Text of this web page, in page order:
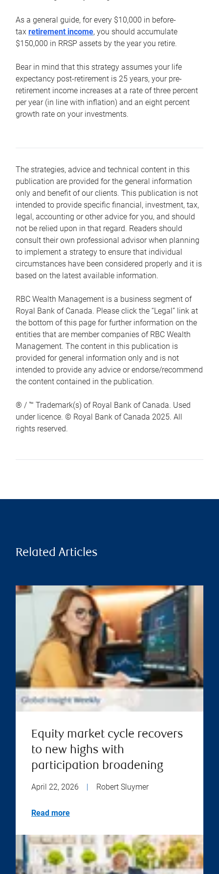
As a general guide, for every $10,000 in before-
tax retirement income, you should accumulate
$150,000 in RRSP assets by the year you retire.
Bear in mind that this strategy assumes your life
expectancy post-retirement is 25 years, your pre-
retirement income increases at a rate of three percent
per year (in line with inflation) and an eight percent
growth rate on your investments.
The strategies, advice and technical content in this
publication are provided for the general information
only and benefit of our clients. This publication is not
intended to provide specific financial, investment, tax,
legal, accounting or other advice for you, and should
not be relied upon in that regard. Readers should
consult their own professional advisor when planning
to implement a strategy to ensure that individual
circumstances have been considered properly and it is
based on the latest available information.
RBC Wealth Management is a business segment of
Royal Bank of Canada. Please click the “Legal” link at
the bottom of this page for further information on the
entities that are member companies of RBC Wealth
Management. The content in this publication is
provided for general information only and is not
intended to provide any advice or endorse/recommend
the content contained in the publication.
® / ™ Trademark(s) of Royal Bank of Canada. Used
under licence. © Royal Bank of Canada 2025. All
rights reserved.
Related Articles
Equity market cycle recovers
to new highs with
participation broadening
April 22, 2026 Robert Sluymer
Read more